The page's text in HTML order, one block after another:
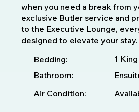
when you need a break from
exclusive Butler service and
to the Executive Lounge,
designed to elevate your stay.
Bedding:
1
Bathroom:
Air Condition: